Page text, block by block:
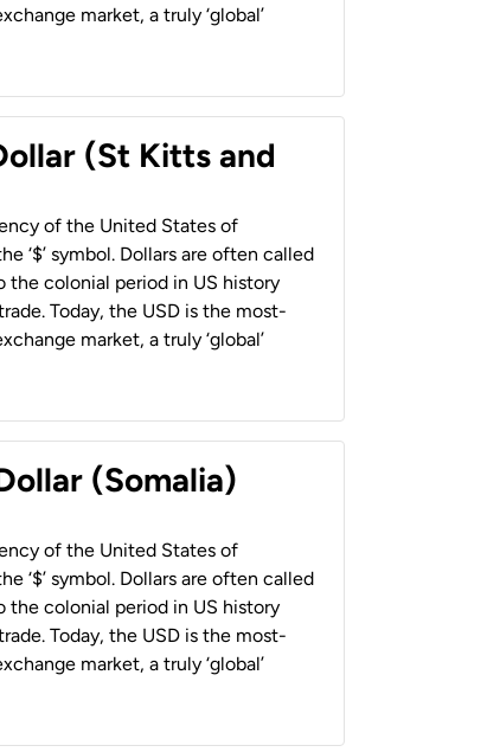
market, a truly ‘global’
(St Kitts and
of the United States of
‘$’ symbol. Dollars are often called
the colonial period in US history
Today, the USD is the most-
market, a truly ‘global’
(Somalia)
of the United States of
‘$’ symbol. Dollars are often called
the colonial period in US history
Today, the USD is the most-
market, a truly ‘global’